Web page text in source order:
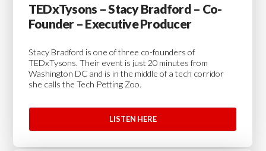
TEDxTysons – Stacy Bradford – Co-
Founder – Executive Producer
Stacy Bradford is one of three co-founders of
TEDxTysons. Their event is just 20 minutes from
Washington DC and is in the middle of a tech corridor
she calls the Tech Petting Zoo.
LISTEN HERE